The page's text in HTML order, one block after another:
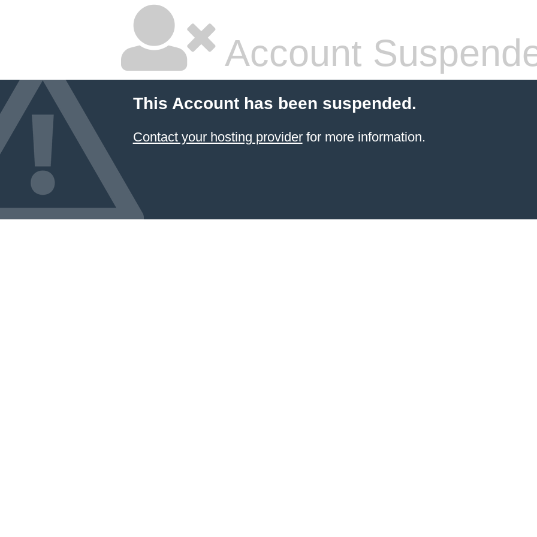
Account
This Account has been suspended.
Contact your hosting providerfor more information.